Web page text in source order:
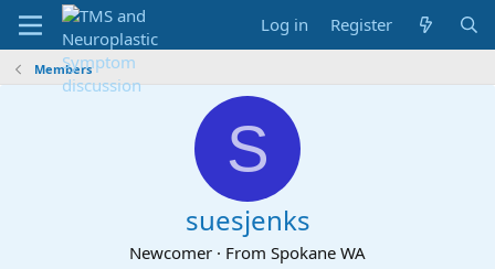
Log in Register
Members
S
suesjenks
Newcomer · From Spokane WA